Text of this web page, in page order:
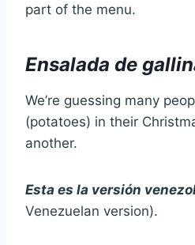
part of the menu.
Ensalada de
We’re guessing many
(potatoes) in their
another.
Esta es la versión
Venezuelan version).